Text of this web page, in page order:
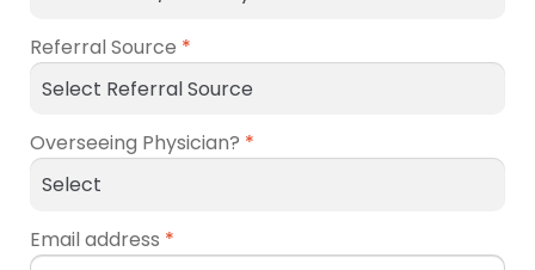
Referral Source *
Overseeing Physician? *
Email address *